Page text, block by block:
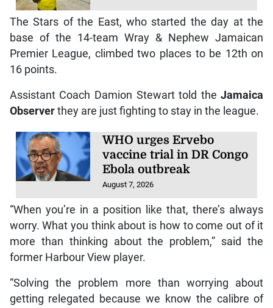
The Stars of the East, who started the day at the
base of the 14-team Wray & Nephew Jamaican
Premier League, climbed two places to be 12th on
16 points.
Assistant Coach Damion Stewart told theJamaica
Observerthey are just fighting to stay in the league.
WHO urges Ervebo
vaccine trial in DR Congo
Ebola outbreak
August 7, 2026
“When you’re in a position like that, there’s always
worry. What you think about is how to come out of it
more than thinking about the problem,” said the
former Harbour View player.
“Solving the problem more than worrying about
getting relegated because we know the calibre of